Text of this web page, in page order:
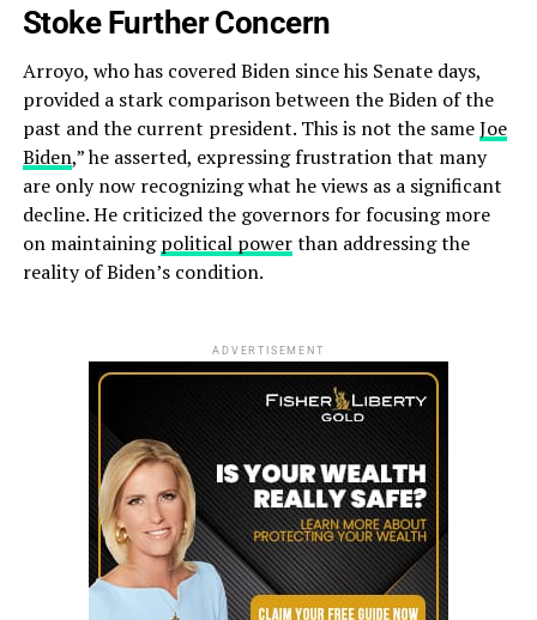
Stoke Further Concern
Arroyo, who has covered Biden since his Senate days,
provided a stark comparison between the Biden of the
past and the current president. This is not the sameJoe
Biden,” he asserted, expressing frustration that many
are only now recognizing what he views as a significant
decline. He criticized the governors for focusing more
on maintainingpolitical powerthan addressing the
reality of Biden’s condition.
ADVERTISEMENT